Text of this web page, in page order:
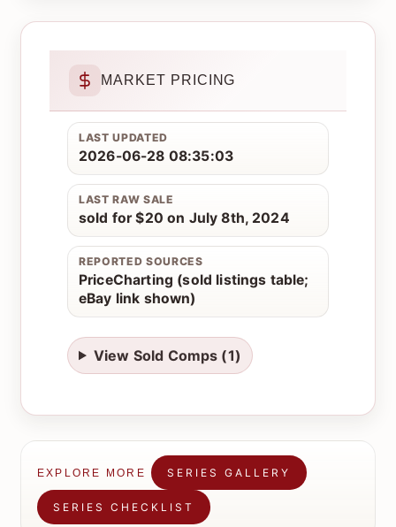
MARKET PRICING
LAST UPDATED
2026-06-28 08:35:03
LAST RAW SALE
sold for $20 on July 8th, 2024
REPORTED SOURCES
PriceCharting (sold listings table;
eBay link shown)
View Sold Comps (1)
EXPLORE MORE SERIES GALLERY
SERIES CHECKLIST